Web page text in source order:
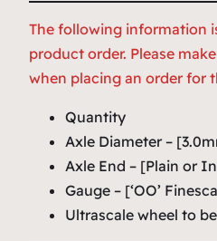
The following information
product order. Please
when placing an order for
Quantity
Axle Diameter –
Axle End – [Plain or
Gauge – [‘OO’
Ultrascale wheel to